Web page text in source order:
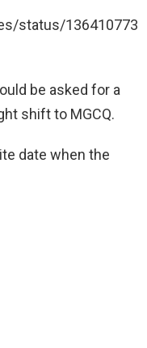
status/136410773
be asked for a
shift to MGCQ.
date when the